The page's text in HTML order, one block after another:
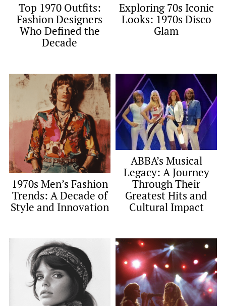
Top 1970 Outfits:
Fashion Designers
Who Defined the
Decade
Exploring 70s Iconic
Looks: 1970s Disco
Glam
1970s Men’s Fashion
Trends: A Decade of
Style and Innovation
ABBA’s Musical
Legacy: A Journey
Through Their
Greatest Hits and
Cultural Impact